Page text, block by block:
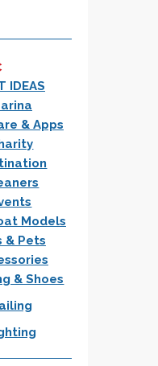
IDEAS
& Apps
Models
& Pets
& Shoes